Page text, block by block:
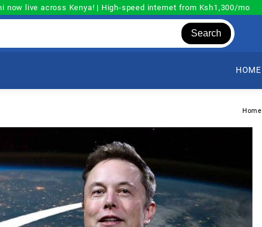
now live across Kenya! | High-speed internet from Ksh1,300/mo
Search
HOME
Home